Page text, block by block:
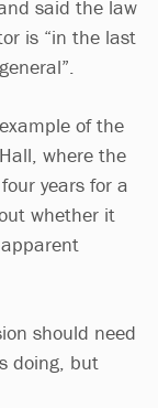
said the law
is “in the last
of the
where the
years for a
whether it
should need
doing, but